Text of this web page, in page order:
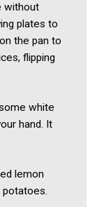
without
plates to
the pan to
flipping
white
hand. It
lemon
potatoes.